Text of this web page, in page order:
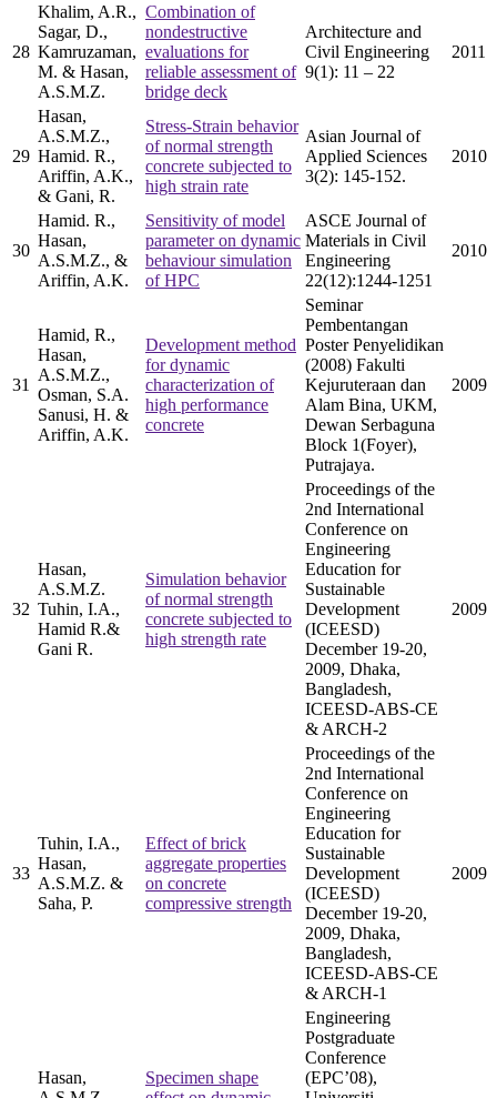
28
Khalim, A.R.,
Sagar, D.,
Kamruzaman,
M. & Hasan,
A.S.M.Z.
Combination of
nondestructive
evaluations for
reliable assessment of
bridge deck
Architecture and
Civil Engineering
9(1): 11 – 22
2011
29
Hasan,
A.S.M.Z.,
Hamid. R.,
Ariffin, A.K.,
& Gani, R.
Stress-Strain behavior
of normal strength
concrete subjected to
high strain rate
Asian Journal of
Applied Sciences
3(2): 145-152.
2010
30
Hamid. R.,
Hasan,
A.S.M.Z., &
Ariffin, A.K.
Sensitivity of model
parameter on dynamic
behaviour simulation
of HPC
ASCE Journal of
Materials in Civil
Engineering
22(12):1244-1251
2010
31
Hamid, R.,
Hasan,
A.S.M.Z.,
Osman, S.A.
Sanusi, H. &
Ariffin, A.K.
Development method
for dynamic
characterization of
high performance
concrete
Seminar
Pembentangan
Poster Penyelidikan
(2008) Fakulti
Kejuruteraan dan
Alam Bina, UKM,
Dewan Serbaguna
Block 1(Foyer),
Putrajaya.
2009
32
Hasan,
A.S.M.Z.
Tuhin, I.A.,
Hamid R.&
Gani R.
Simulation behavior
of normal strength
concrete subjected to
high strength rate
Proceedings of the
2nd International
Conference on
Engineering
Education for
Sustainable
Development
(ICEESD)
December 19-20,
2009, Dhaka,
Bangladesh,
ICEESD-ABS-CE
& ARCH-2
2009
33
Tuhin, I.A.,
Hasan,
A.S.M.Z. &
Saha, P.
Effect of brick
aggregate properties
on concrete
compressive strength
Proceedings of the
2nd International
Conference on
Engineering
Education for
Sustainable
Development
(ICEESD)
December 19-20,
2009, Dhaka,
Bangladesh,
ICEESD-ABS-CE
& ARCH-1
2009
Hasan,
Specimen shape
Engineering
Postgraduate
Conference
(EPC’08),